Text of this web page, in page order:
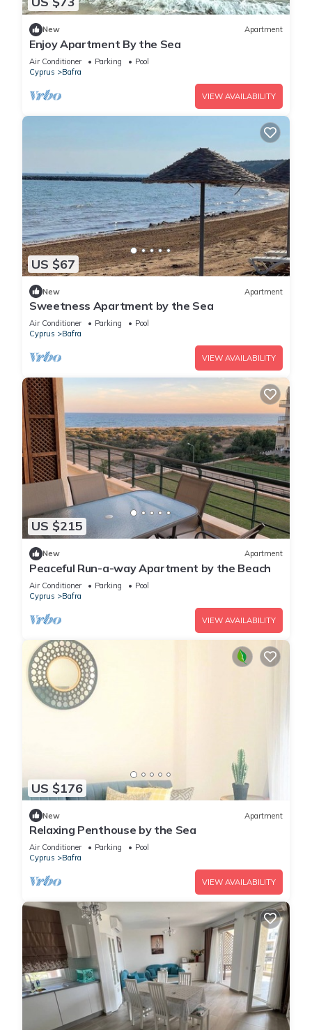
New Apartment
Enjoy Apartment By the Sea
Air Conditioner Parking
Pool
Cyprus
Bafra
VIEW AVAILABILITY
US $67
New Apartment
Sweetness Apartment by the Sea
Air Conditioner Parking
Pool
Cyprus
Bafra
VIEW AVAILABILITY
US $215
New Apartment
Peaceful Run-a-way Apartment by the Beach
Air Conditioner Parking
Pool
Cyprus
Bafra
VIEW AVAILABILITY
US $176
New Apartment
Relaxing Penthouse by the Sea
Air Conditioner Parking
Pool
Cyprus
Bafra
VIEW AVAILABILITY